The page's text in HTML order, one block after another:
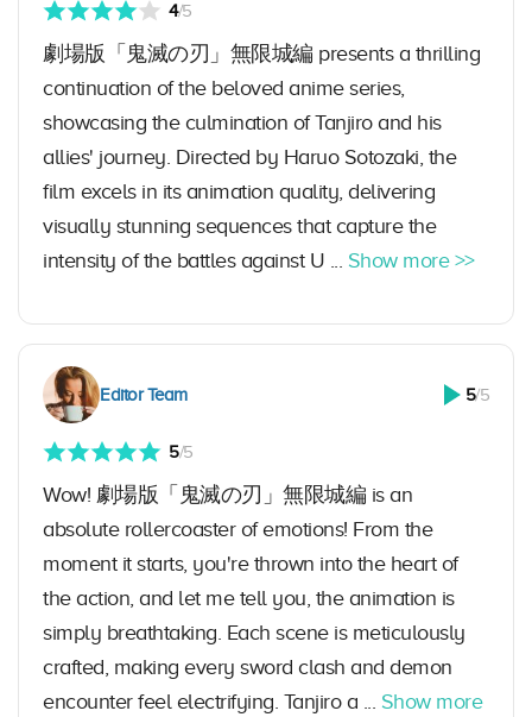
4/5
劇場版「鬼滅の刃」無限城編 presents a thrilling
continuation of the beloved anime series,
showcasing the culmination of Tanjiro and his
allies' journey. Directed by Haruo Sotozaki, the
film excels in its animation quality, delivering
visually stunning sequences that capture the
intensity of the battles against U ... Show more >>
Editor Team 5/5
5/5
Wow! 劇場版「鬼滅の刃」無限城編 is an
absolute rollercoaster of emotions! From the
moment it starts, you're thrown into the heart of
the action, and let me tell you, the animation is
simply breathtaking. Each scene is meticulously
crafted, making every sword clash and demon
encounter feel electrifying. Tanjiro a ... Show more